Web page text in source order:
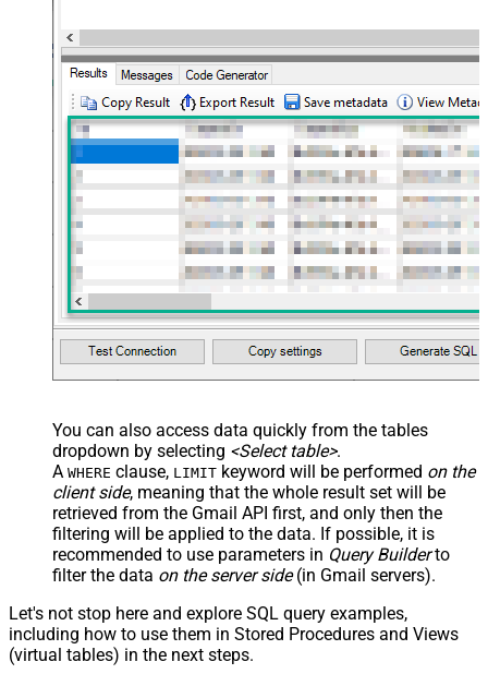
You can also access data quickly from the tables
dropdown by selecting <Select table>.
A WHERE clause, LIMIT keyword will be performed on the
client side, meaning that the whole result set will be
retrieved from the Gmail API first, and only then the
filtering will be applied to the data. If possible, it is
recommended to use parameters in Query Builderto
filter the data on the server side(in Gmail servers).
Let's not stop here and explore SQL query examples,
including how to use them in Stored Procedures and Views
(virtual tables) in the next steps.